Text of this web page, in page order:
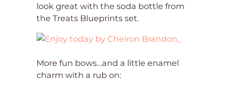
look great with the soda bottle from
the Treats Blueprints set.
More fun bows…and a little enamel
charm with a rub on: